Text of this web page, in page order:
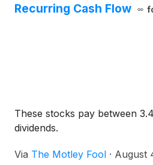
Recurring Cash Flow
These stocks pay between
dividends.
Via The Motley Fool · August